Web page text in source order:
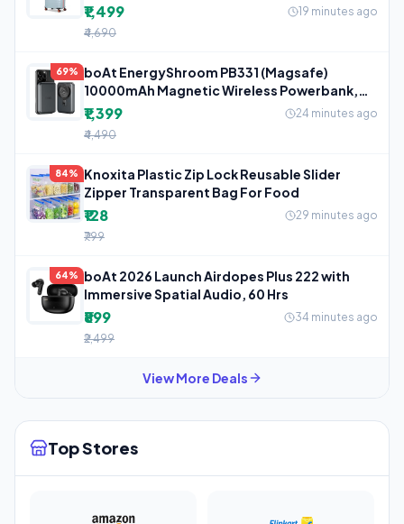
₹1,499
19 minutes ago
₹4,690
69%
boAt EnergyShroom PB331 (Magsafe)
10000mAh Magnetic Wireless Powerbank,
15W
₹1,399
24 minutes ago
₹4,490
84%
Knoxita Plastic Zip Lock Reusable Slider
Zipper Transparent Bag For Food
₹128
29 minutes ago
₹799
64%
boAt 2026 Launch Airdopes Plus 222 with
Immersive Spatial Audio, 60 Hrs
₹899
34 minutes ago
₹2,499
View More Deals
Top Stores